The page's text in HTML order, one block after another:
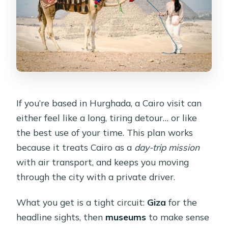
If you’re based in Hurghada, a Cairo visit can
either feel like a long, tiring detour… or like
the best use of your time. This plan works
because it treats Cairo as a day-trip mission
with air transport, and keeps you moving
through the city with a private driver.
What you get is a tight circuit: Giza for the
headline sights, then museums to make sense